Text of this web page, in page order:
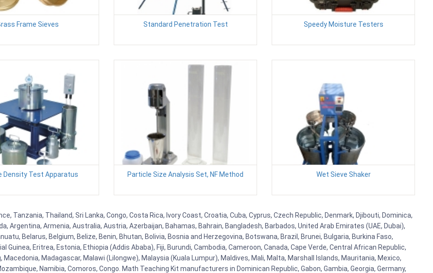
Frame Sieves Standard Penetration Test Speedy Moisture Testers
Density Test Apparatus Particle Size Analysis Set, NF Method Wet Sieve Shaker
Tanzania, Thailand, Sri Lanka, Congo, Costa Rica, Ivory Coast, Croatia, Cuba, Cyprus, Czech Republic, Denmark, Djibouti, Dominica,
Argentina, Armenia, Australia, Austria, Azerbaijan, Bahamas, Bahrain, Bangladesh, Barbados, United Arab Emirates (UAE, Dubai),
Belarus, Belgium, Belize, Benin, Bhutan, Bolivia, Bosnia and Herzegovina, Botswana, Brazil, Brunei, Bulgaria, Burkina Faso,
Guinea, Eritrea, Estonia, Ethiopia (Addis Ababa), Fiji, Burundi, Cambodia, Cameroon, Canada, Cape Verde, Central African Republic,
Madagascar, Malawi (Lilongwe), Malaysia (Kuala Lumpur), Maldives, Mali, Malta, Marshall Islands, Mauritania, Mexico,
Namibia, Comoros, Congo. Math Teaching Kit manufacturers in Dominican Republic, Gabon, Gambia, Georgia, Germany,